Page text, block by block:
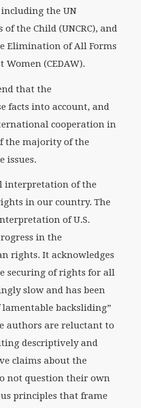
the UN
the Child (UNCRC), and
Elimination of All Forms
(CEDAW).
that the
facts into account, and
cooperation in
the majority of the
issues.
interpretation of the
in our country. The
of U.S.
in the
rights. It acknowledges
securing of rights for all
slow and has been
backsliding”
authors are reluctant to
descriptively and
claims about the
not question their own
principles that frame